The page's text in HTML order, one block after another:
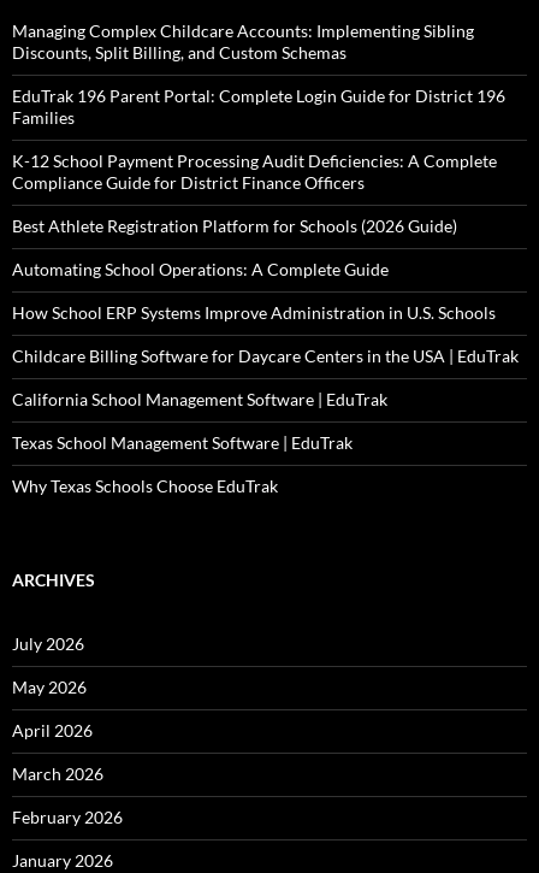
Managing Complex Childcare Accounts: Implementing Sibling
Discounts, Split Billing, and Custom Schemas
EduTrak 196 Parent Portal: Complete Login Guide for District 196
Families
K-12 School Payment Processing Audit Deficiencies: A Complete
Compliance Guide for District Finance Officers
Best Athlete Registration Platform for Schools (2026 Guide)
Automating School Operations: A Complete Guide
How School ERP Systems Improve Administration in U.S. Schools
Childcare Billing Software for Daycare Centers in the USA | EduTrak
California School Management Software | EduTrak
Texas School Management Software | EduTrak
Why Texas Schools Choose EduTrak
ARCHIVES
July 2026
May 2026
April 2026
March 2026
February 2026
January 2026